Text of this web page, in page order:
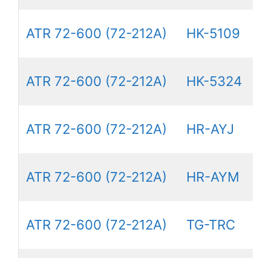
ATR 72-600 (72-212A) HK-5109
ATR 72-600 (72-212A) HK-5324
ATR 72-600 (72-212A) HR-AYJ
ATR 72-600 (72-212A) HR-AYM
ATR 72-600 (72-212A) TG-TRC